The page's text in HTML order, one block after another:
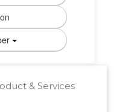
& Services